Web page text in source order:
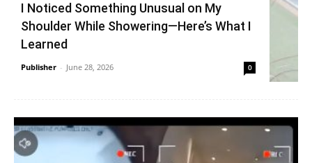
I Noticed Something Unusual on My
Shoulder While Showering—Here’s What I
Learned
Publisher - June 28, 2026 0